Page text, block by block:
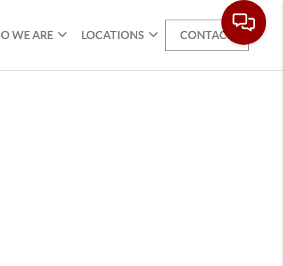
WE ARE LOCATIONS CONTACT